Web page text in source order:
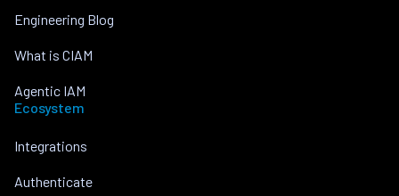
Engineering Blog
What is CIAM
Agentic IAM
Ecosystem
Integrations
Authenticate